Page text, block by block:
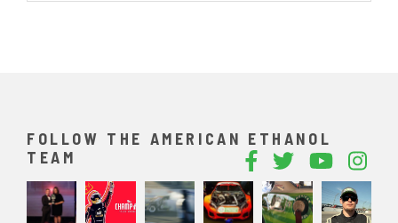
FOLLOW THE AMERICAN ETHANOL
TEAM